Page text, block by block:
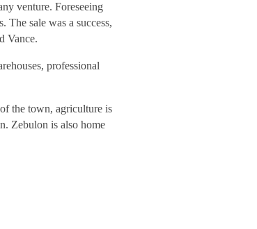
venture. Foreseeing
sale was a success,
Vance.
professional
the town, agriculture is
Zebulon is also home